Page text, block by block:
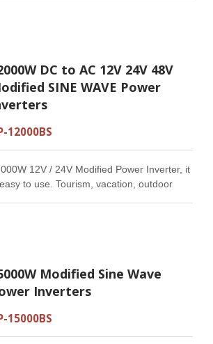
DC to AC 12V 24V 48V
SINE WAVE Power
12000BS
12V / 24V Modified Power Inverter, it
to use. Tourism, vacation, outdoor
Modified Sine Wave
Inverters
15000BS